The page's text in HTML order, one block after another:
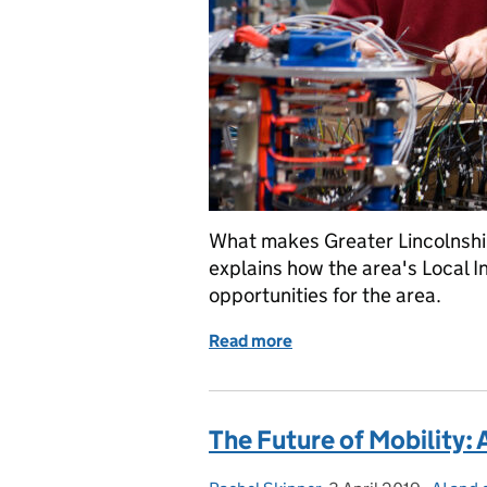
What makes Greater
explains how the area's Local
opportunities for the area.
Read more
The Future of Mobility: